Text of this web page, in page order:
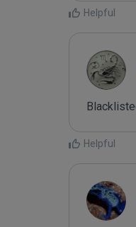
Helpful
Helpful